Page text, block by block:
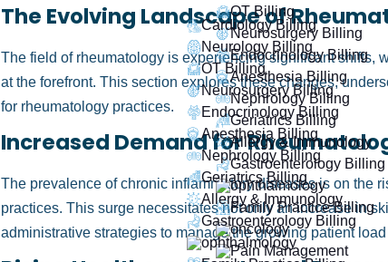
OT Billing
Neurosurgery Billing
Endocrinology Billing
Anesthesia Billing
Nephrology Billing
Geriatrics Billing
Allergy & Immunology
Gastroenterology Billing
Family Practice Billing
Cardiology Billing
Neurology Billing
OT Billing
Neurosurgery Billing
Endocrinology Billing
Anesthesia Billing
Nephrology Billing
Geriatrics Billing
Allergy & Immunology
Gastroenterology Billing
The Evolving Landscape of
The field of rheumatology is experiencing significant shifts,
at the forefront. This section explores these changes,
for rheumatology practices.
Increased Demand for
The prevalence of chronic inflammatory diseases is on the
practices. This surge necessitates not only an increase in
administrative strategies to manage the growing patient